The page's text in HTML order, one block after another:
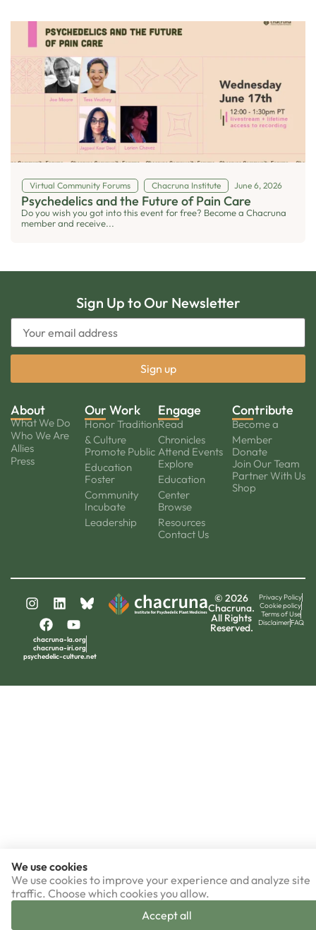
Virtual Community Forums Chacruna Institute June 6, 2026
Psychedelics and the Future of Pain Care
Do you wish you got into this event for free? Become a Chacruna
member and receive...
Sign Up to Our Newsletter
About
What We Do
Who We Are
Allies
Press
Our Work
Honor Tradition
& Culture
Promote Public
Education
Foster
Community
Incubate
Leadership
Engage
Read
Chronicles
Attend Events
Explore
Education
Center
Browse
Resources
Contact Us
Contribute
Become a
Member
Donate
Join Our Team
Partner With Us
Shop
chacruna-la.org
chacruna-iri.org
psychedelic-culture.net
© 2026
Chacruna.
All Rights
Reserved.
Privacy Policy
Cookie policy
Terms of Use
DisclaimerFAQ
We use cookies
We use cookies to improve your experience and analyze site
traffic. Choose which cookies you allow.
Accept all